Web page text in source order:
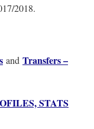
2018.
and Transfers –
STATS